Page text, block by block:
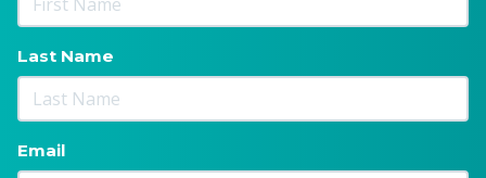
Last Name
Email